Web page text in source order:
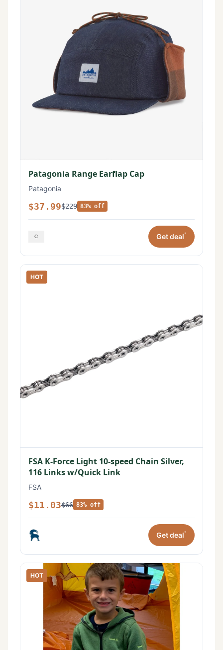
Patagonia Range Earflap Cap
Patagonia
$37.99$229 83% off
Get deal*
HOT
FSA K-Force Light 10-speed Chain Silver,
116 Links w/Quick Link
FSA
$11.03$66 83% off
Get deal*
HOT